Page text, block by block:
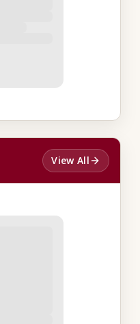
View All